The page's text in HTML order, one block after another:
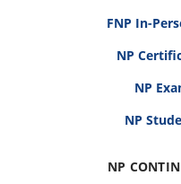
FNP In-
NP
NP
NP
NP